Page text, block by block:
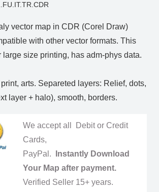
vector map in CDR (Corel Draw)
with other vector formats. This
large size printing, has adm-phys data.
arts. Separeted layers: Relief, dots,
layer + halo), smooth, borders.
We accept all Debit or Credit
Cards,
PayPal.
Instantly Download
Your Map after payment.
Verified Seller 15+ years.